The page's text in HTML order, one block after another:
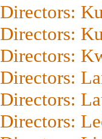
Directors:
Directors:
Directors:
Directors:
Directors:
Directors: